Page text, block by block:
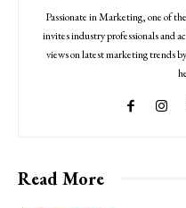
Passionate in Marketing, one of
invites industry professionals and
views on latest marketing trends
Read More